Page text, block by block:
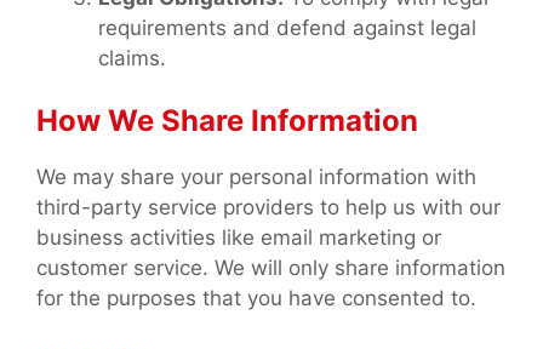
requirements and defend against legal
claims.
How We Share Information
We may share your personal information with
third-party service providers to help us with our
business activities like email marketing or
customer service. We will only share information
for the purposes that you have consented to.